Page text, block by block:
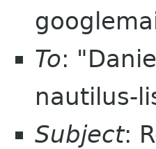
To:
nautilus-
Subject: